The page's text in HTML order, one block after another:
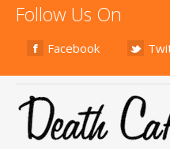
Follow Us On
Facebook